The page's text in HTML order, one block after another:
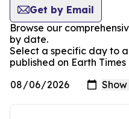
Get by Email
Browse our
by date.
Select a specific day to
published on Earth Times